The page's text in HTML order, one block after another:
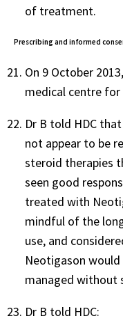
of treatment.
Prescribing and informed
On 9 October
medical centre for
Dr B told HDC
not appear to be
steroid therapies
seen good
treated with
mindful of the
use, and
Neotigason
managed without
Dr B told HDC: